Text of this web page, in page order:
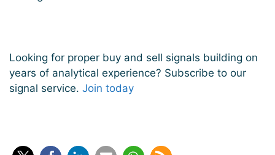
Looking for proper buy and sell signals building on
years of analytical experience? Subscribe to our
signal service. Join today